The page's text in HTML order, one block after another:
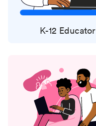
K-12 Educator